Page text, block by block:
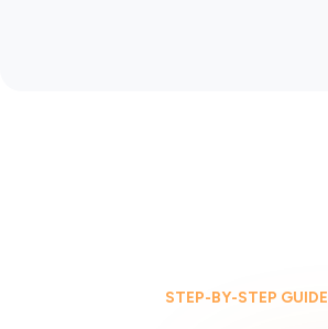
STEP-BY-STEP GUIDE